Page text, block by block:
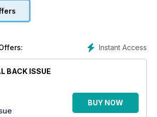
their stunning – and what very well may be
new studio LP, Bauhaus Staircase.
reggae superstars UB40 reflect on 45
Depeche Mode under the microscope for
feature and hear from former Cure
about his star-studded collaborative
Instant Access
BACK ISSUE
BUY NOW